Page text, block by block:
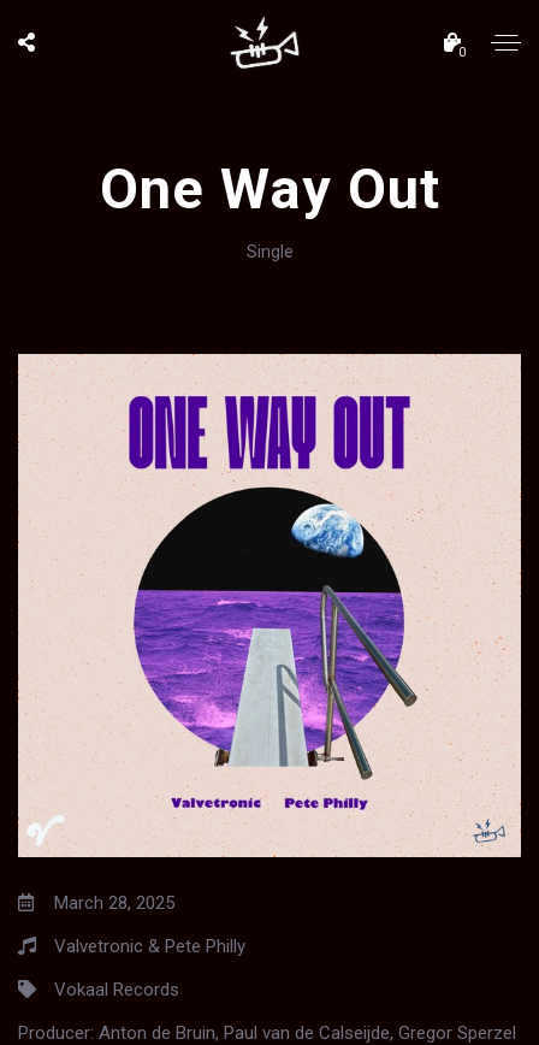
0
One Way Out
Single
March 28, 2025
Valvetronic & Pete Philly
Vokaal Records
Producer: Anton de Bruin, Paul van de Calseijde, Gregor Sperzel